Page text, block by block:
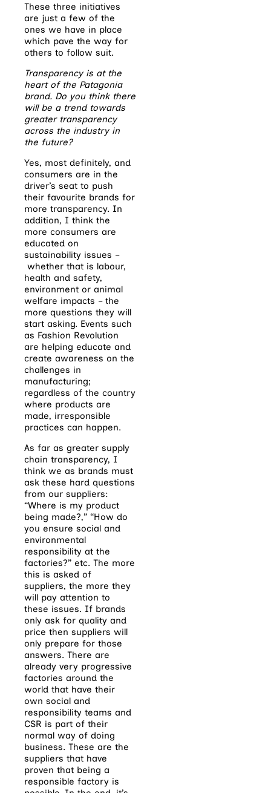
These three initiatives
are just a few of the
ones we have in place
which pave the way for
others to follow suit.
Transparency is at the
heart of the Patagonia
brand. Do you think there
will be a trend towards
greater transparency
across the industry in
the future?
Yes, most definitely, and
consumers are in the
driver’s seat to push
their favourite brands for
more transparency. In
addition, I think the
more consumers are
educated on
sustainability issues –
whether that is labour,
health and safety,
environment or animal
welfare impacts – the
more questions they will
start asking. Events such
as Fashion Revolution
are helping educate and
create awareness on the
challenges in
manufacturing;
regardless of the country
where products are
made, irresponsible
practices can happen.
As far as greater supply
chain transparency, I
think we as brands must
ask these hard questions
from our suppliers:
“Where is my product
being made?,” “How do
you ensure social and
environmental
responsibility at the
factories?” etc. The more
this is asked of
suppliers, the more they
will pay attention to
these issues. If brands
only ask for quality and
price then suppliers will
only prepare for those
answers. There are
already very progressive
factories around the
world that have their
own social and
responsibility teams and
CSR is part of their
normal way of doing
business. These are the
suppliers that have
proven that being a
responsible factory is